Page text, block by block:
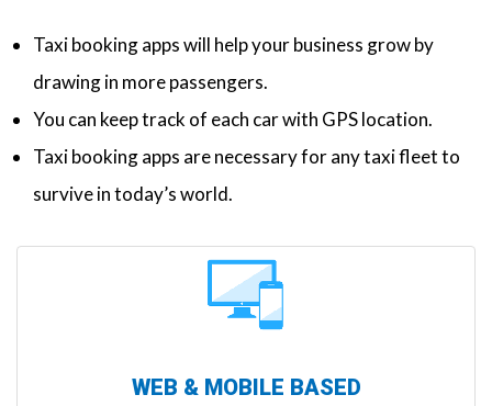
Taxi booking apps will help your business grow by
drawing in more passengers.
You can keep track of each car with GPS location.
Taxi booking apps are necessary for any taxi fleet to
survive in today’s world.
WEB & MOBILE BASED